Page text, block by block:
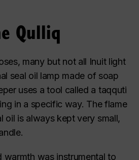
Qulliq
many but not all Inuit light
seal oil lamp made of soap
uses a tool called a taqquti
in a specific way. The flame
oil is always kept very small,
warmth was instrumental to